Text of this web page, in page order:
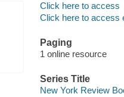
Click here to access
Click here to access
Paging
1 online resource
Series Title
New York Review